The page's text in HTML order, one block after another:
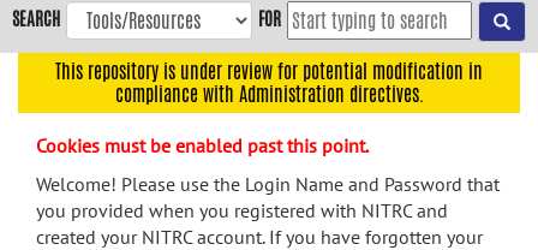
to
navigation
menu
SEARCH FOR
This repository is under review for potential modification in
compliance with Administration directives.
Cookies must be enabled past this point.
Welcome! Please use the Login Name and Password that
you provided when you registered with NITRC and
created your NITRC account. If you have forgotten your